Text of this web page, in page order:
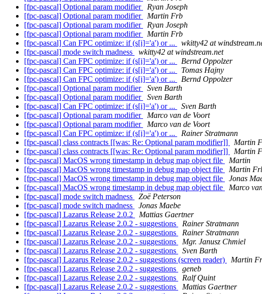
[fpc-pascal] Optional param modifier
Ryan Joseph
[fpc-pascal] Optional param modifier
Martin Frb
[fpc-pascal] Optional param modifier
Ryan Joseph
[fpc-pascal] Optional param modifier
Martin Frb
[fpc-pascal] Can FPC optimize: if (s[i]='a') or ...
wkitty42 at
[fpc-pascal] mode switch madness
wkitty42 at windstream.net
[fpc-pascal] Can FPC optimize: if (s[i]='a') or ...
Bernd Oppolzer
[fpc-pascal] Can FPC optimize: if (s[i]='a') or ...
Tomas Hajny
[fpc-pascal] Can FPC optimize: if (s[i]='a') or ...
Bernd Oppolzer
[fpc-pascal] Optional param modifier
Sven Barth
[fpc-pascal] Optional param modifier
Sven Barth
[fpc-pascal] Can FPC optimize: if (s[i]='a') or ...
Sven Barth
[fpc-pascal] Optional param modifier
Marco van de Voort
[fpc-pascal] Optional param modifier
Marco van de Voort
[fpc-pascal] Can FPC optimize: if (s[i]='a') or ...
Rainer Stratmann
[fpc-pascal] class contracts [[was: Re: Optional param modifier]]
Martin
[fpc-pascal] class contracts [[was: Re: Optional param modifier]]
Martin
[fpc-pascal] MacOS wrong timestamp in debug map object file
Martin
[fpc-pascal] MacOS wrong timestamp in debug map object file
Martin
[fpc-pascal] MacOS wrong timestamp in debug map object file
Jonas
[fpc-pascal] MacOS wrong timestamp in debug map object file
Marco
[fpc-pascal] mode switch madness
Zoë Peterson
[fpc-pascal] mode switch madness
Jonas Maebe
[fpc-pascal] Lazarus Release 2.0.2
Mattias Gaertner
[fpc-pascal] Lazarus Release 2.0.2 - suggestions
Rainer Stratmann
[fpc-pascal] Lazarus Release 2.0.2 - suggestions
Rainer Stratmann
[fpc-pascal] Lazarus Release 2.0.2 - suggestions
Mgr. Janusz Chmiel
[fpc-pascal] Lazarus Release 2.0.2 - suggestions
Sven Barth
[fpc-pascal] Lazarus Release 2.0.2 - suggestions (screen reader)
Martin
[fpc-pascal] Lazarus Release 2.0.2 - suggestions
geneb
[fpc-pascal] Lazarus Release 2.0.2 - suggestions
Ralf Quint
[fpc-pascal] Lazarus Release 2.0.2 - suggestions
Mattias Gaertner